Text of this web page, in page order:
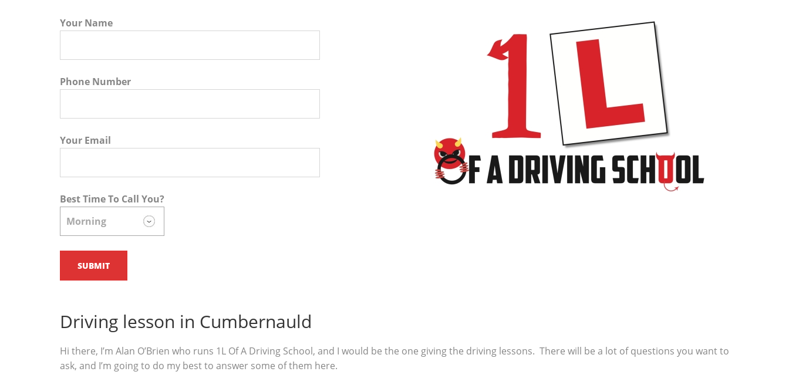
Your Name
Phone Number
Your Email
Best Time To Call You?
Driving lesson in Cumbernauld
Hi there, I’m Alan O’Brien who runs 1L Of A Driving School, and I would be the one giving the driving lessons. There will be a lot of questions you want to
ask, and I’m going to do my best to answer some of them here.